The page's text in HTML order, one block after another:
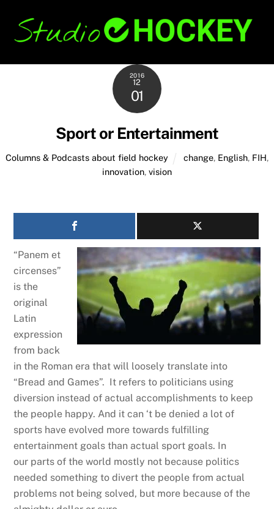
content
2016
12
01
Sport or Entertainment
Columns & Podcasts about field hockey change, English, FIH,
innovation, vision
“Panem et
circenses”
is the
original
Latin
expression
from back
in the Roman era that will loosely translate into
“Bread and Games”. It refers to politicians using
diversion instead of actual accomplishments to keep
the people happy. And it can ‘t be denied a lot of
sports have evolved more towards fulfilling
entertainment goals than actual sport goals. In
our parts of the world mostly not because politics
needed something to divert the people from actual
problems not being solved, but more because of the
To
Top